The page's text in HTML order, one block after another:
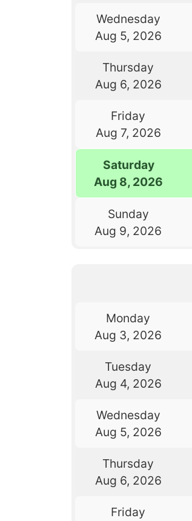
Wednesday
Aug 5, 2026
Thursday
Aug 6, 2026
Friday
Aug 7, 2026
Saturday
Aug 8, 2026
Sunday
Aug 9, 2026
Monday
Aug 3, 2026
Tuesday
Aug 4, 2026
Wednesday
Aug 5, 2026
Thursday
Aug 6, 2026
Friday